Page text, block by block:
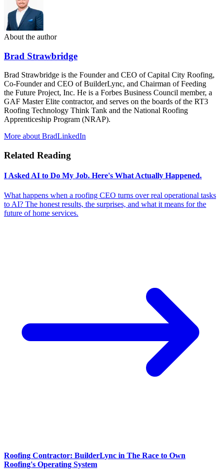
About the author
Brad Strawbridge
Brad Strawbridge is the Founder and CEO of Capital City Roofing,
Co-Founder and CEO of BuilderLync, and Chairman of Feeding
the Future Project, Inc. He is a Forbes Business Council member, a
GAF Master Elite contractor, and serves on the boards of the RT3
Roofing Technology Think Tank and the National Roofing
Apprenticeship Program (NRAP).
More about BradLinkedIn
Related Reading
I Asked AI to Do My Job. Here's What Actually Happened.
What happens when a roofing CEO turns over real operational tasks
to AI? The honest results, the surprises, and what it means for the
future of home services.
Roofing Contractor: BuilderLync in The Race to Own
Roofing's Operating System